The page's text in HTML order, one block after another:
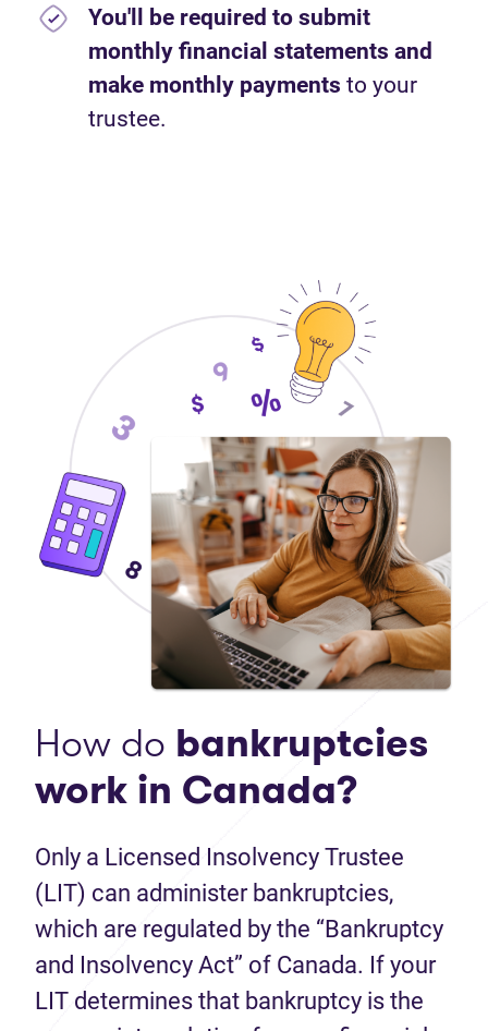
You'll be required to submit
monthly financial statements and
make monthly payments to your
trustee.
How do bankruptcies
work in Canada?
Only a Licensed Insolvency Trustee
(LIT) can administer bankruptcies,
which are regulated by the “Bankruptcy
and Insolvency Act” of Canada. If your
LIT determines that bankruptcy is the